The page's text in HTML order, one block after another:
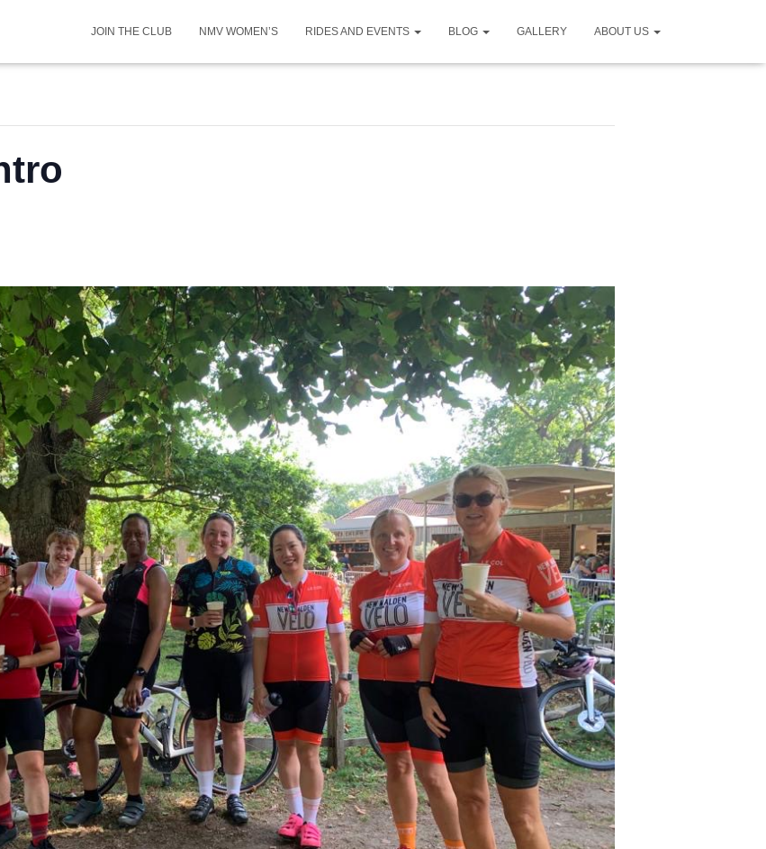
JOIN THE CLUB NMV WOMEN’S RIDES AND EVENTS BLOG GALLERY ABOUT US